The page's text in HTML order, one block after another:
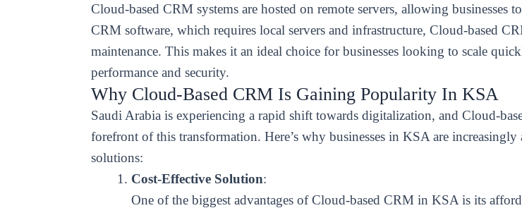
Cloud-based CRM systems are hosted on remote servers, allowing businesses
CRM software, which requires local servers and infrastructure, Cloud-based
maintenance. This makes it an ideal choice for businesses looking to scale
performance and security.
Why Cloud-Based CRM Is Gaining Popularity In KSA
Saudi Arabia is experiencing a rapid shift towards digitalization, and Cloud-
forefront of this transformation. Here’s why businesses in KSA are
solutions:
Cost-Effective Solution:
One of the biggest advantages of Cloud-based CRM in KSA is its